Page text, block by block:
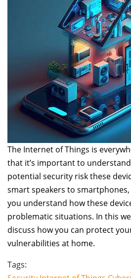
The Internet of Things is
that it’s important to
potential security risk these
smart speakers to
you understand how these
problematic situations. In this
discuss how you can protect
vulnerabilities at home.
Tags: